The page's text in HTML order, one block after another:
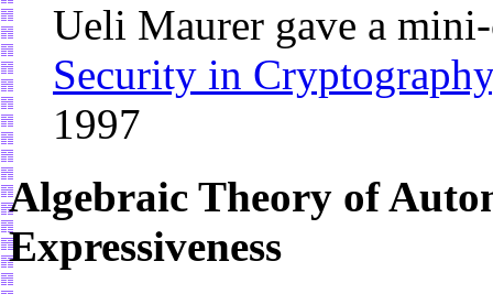
Ueli Maurer gave a
Security in Cryptography
1997
Algebraic Theory of
Expressiveness